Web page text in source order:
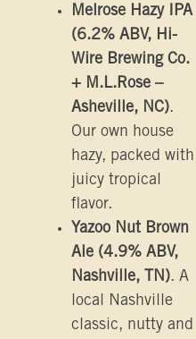
Melrose Hazy IPA
(6.2% ABV, Hi-
Wire Brewing Co.
+ M.L.Rose –
Asheville, NC).
Our own house
hazy, packed with
juicy tropical
flavor.
Yazoo Nut Brown
Ale (4.9% ABV,
Nashville, TN). A
local Nashville
classic, nutty and